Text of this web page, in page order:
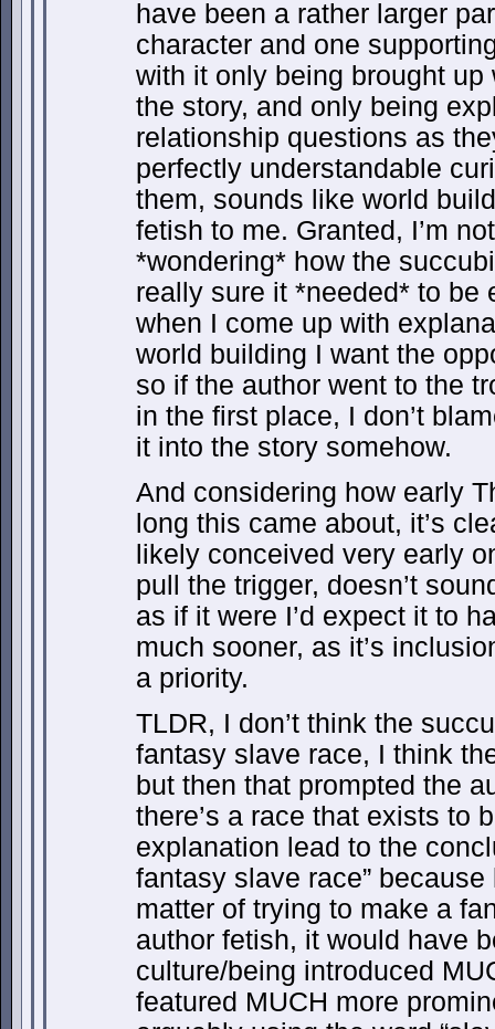
have been a rather larger
character and one
with it only being brought
the story, and only being
relationship questions as
perfectly understandable
them, sounds like world
fetish to me. Granted, I’m
*wondering* how the
really sure it *needed* to be
when I come up with
world building I want the
so if the author went to the
in the first place, I don’t
it into the story somehow.
And considering how early
long this came about, it’s
likely conceived very early
pull the trigger, doesn’t
as if it were I’d expect it to
much sooner, as it’s
a priority.
TLDR, I don’t think the
fantasy slave race, I think
but then that prompted the
there’s a race that exists to
explanation lead to the
fantasy slave race”
matter of trying to make a
author fetish, it would have
culture/being introduced
featured MUCH more